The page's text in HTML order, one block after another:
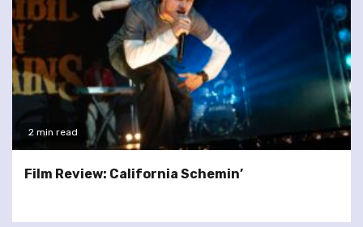
2 min read
Film Review: California Schemin’